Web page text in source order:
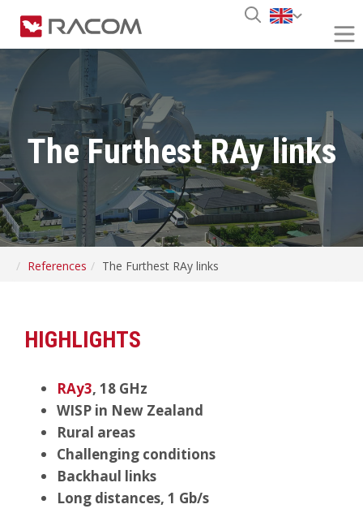
The Furthest RAy links
References The Furthest RAy links
HIGHLIGHTS
RAy3, 18 GHz
WISP in New Zealand
Rural areas
Challenging conditions
Backhaul links
Long distances, 1 Gb/s